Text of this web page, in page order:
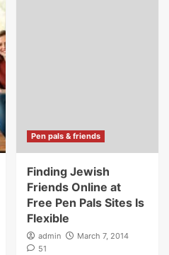
Pen pals & friends
Finding Jewish
Friends Online at
Free Pen Pals Sites Is
Flexible
admin
March 7, 2014
51